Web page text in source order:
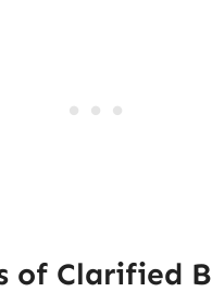
of Clarified